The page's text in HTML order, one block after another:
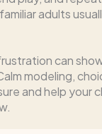
adults
can
modeling,
and help your